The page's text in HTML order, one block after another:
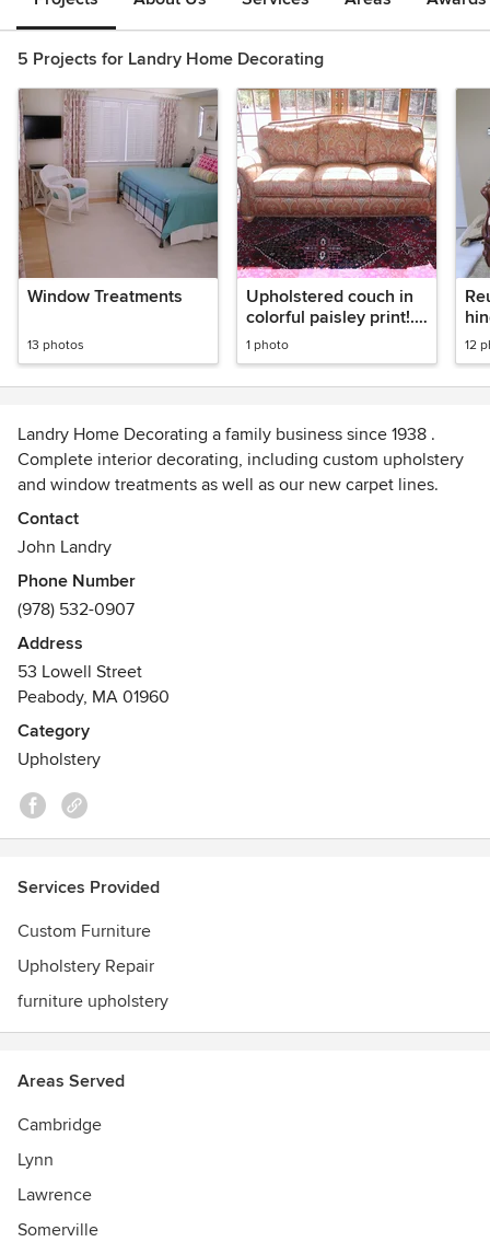
5 Projects for Landry Home Decorating
Window Treatments
13 photos
Upholstered couch in
colorful paisley print!.
Finished with nail
heads.
1 photo 12
Landry Home Decorating a family business since 1938 .
Complete interior decorating, including custom upholstery
and window treatments as well as our new carpet lines.
Our specialty is custom upholstery — our talented
craftsmen not only reupholster, but custom design and
build brand new furniture just for you.Visit our showroom
and workroom & meet our design team
Contact
John Landry
Phone Number
(978) 532-0907
Address
53 Lowell Street
Peabody, MA 01960
Category
Upholstery
Services Provided
Custom Furniture
Upholstery Repair
furniture upholstery
Areas Served
Cambridge
Lynn
Lawrence
Somerville